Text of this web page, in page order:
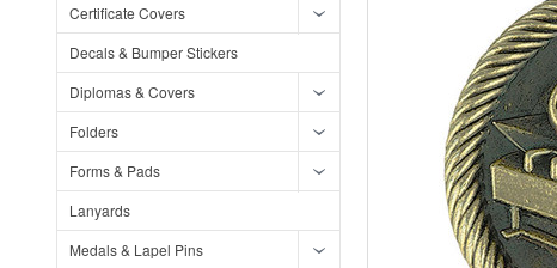
Certificate Covers
Decals & Bumper Stickers
Diplomas & Covers
Folders
Forms & Pads
Lanyards
Medals & Lapel Pins